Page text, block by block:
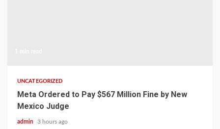
UNCATEGORIZED
Meta Ordered to Pay $567 Million Fine by New
Mexico Judge
admin 3 hours ago